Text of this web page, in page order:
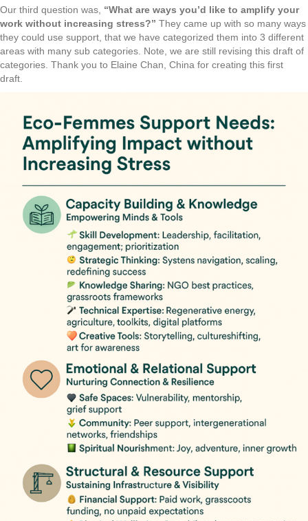
Our third question was, “What are ways you’d like to amplify your
work without increasing stress?” They came up with so many ways
they could use support, that we have categorized them into 3 different
areas with many sub categories. Note, we are still revising this draft of
categories. Thank you to Elaine Chan, China for creating this first
draft.